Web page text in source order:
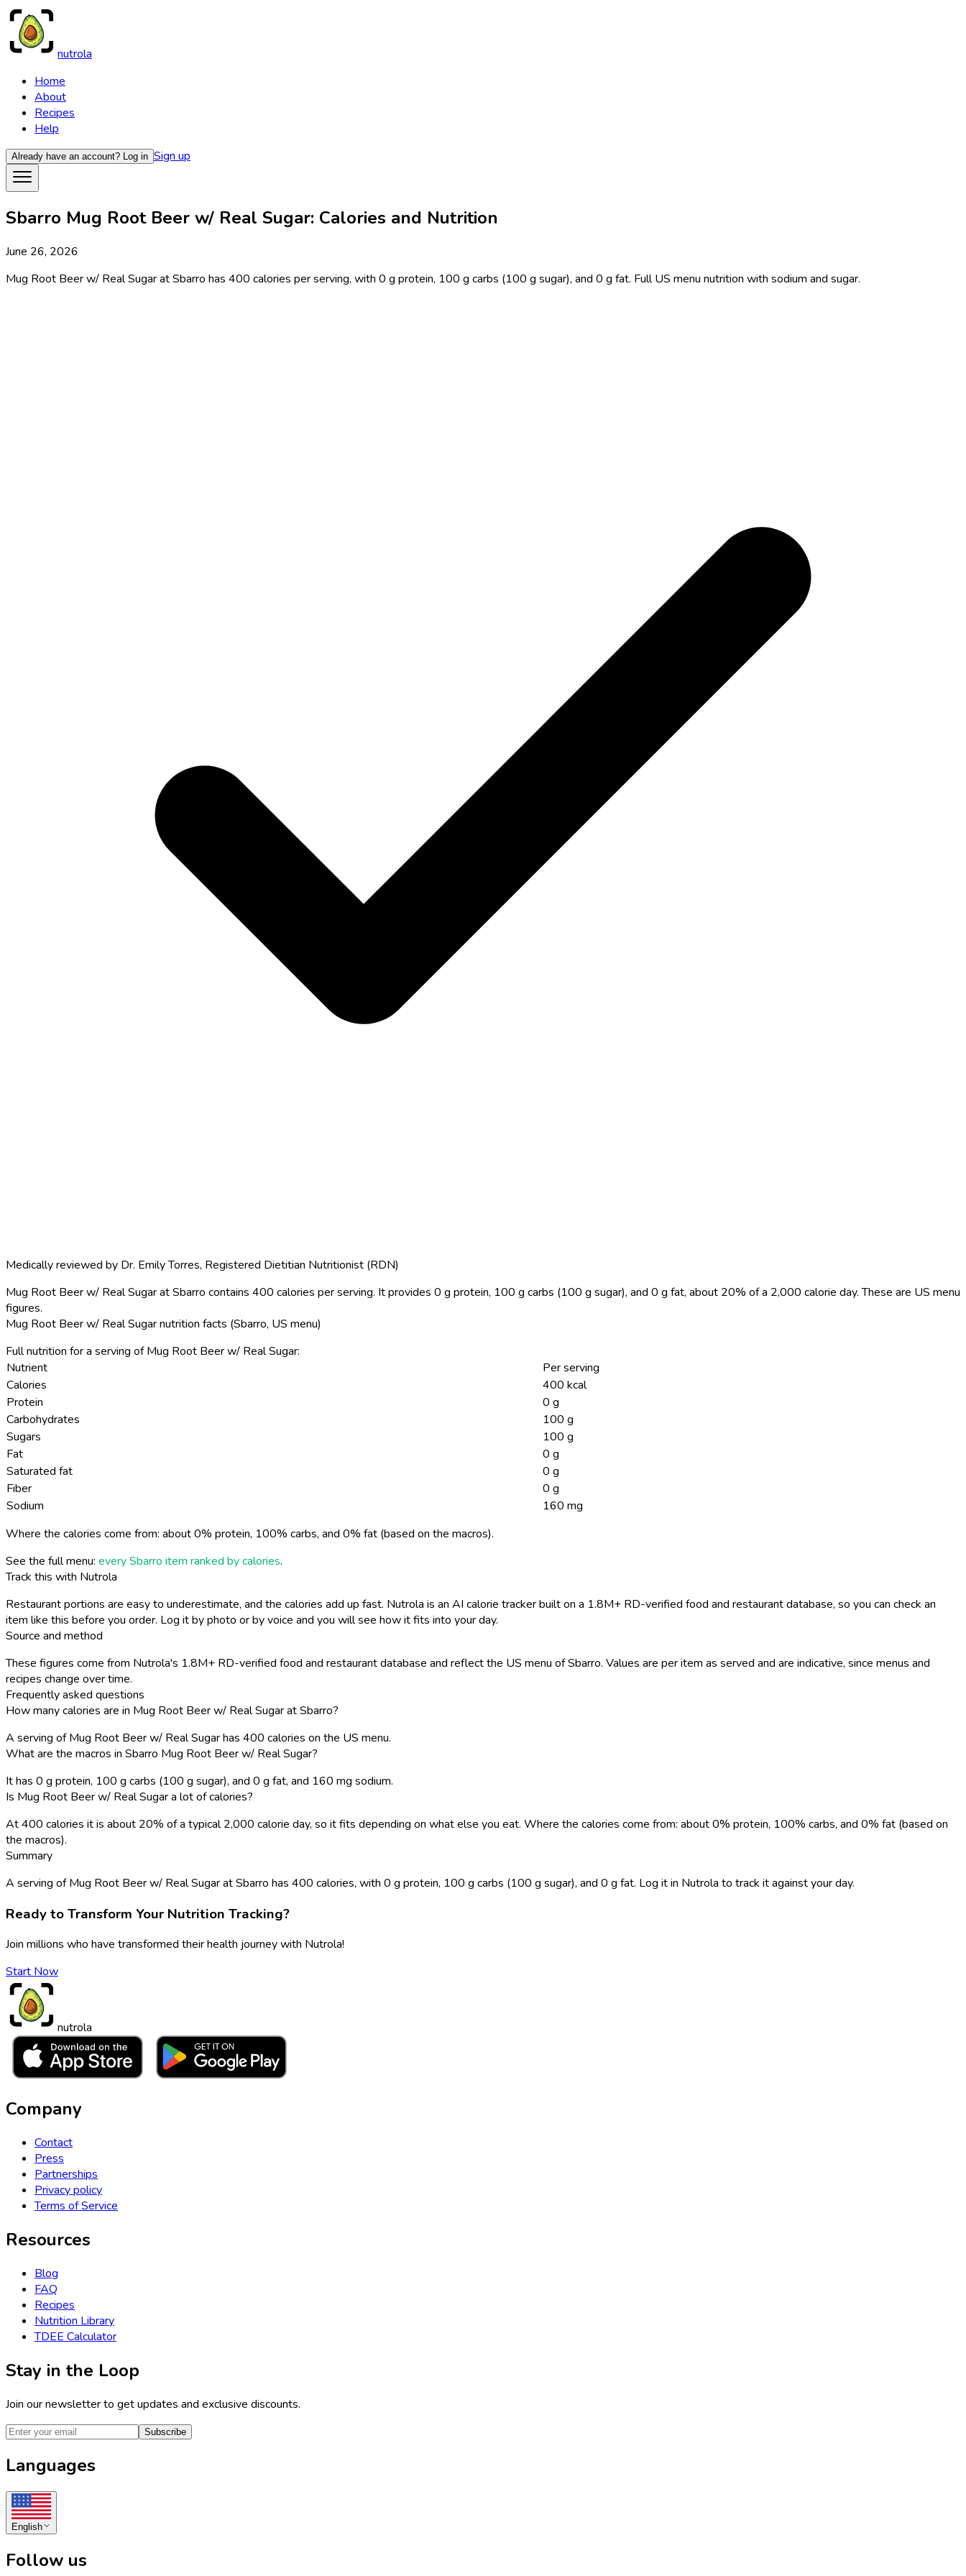
nutrola
Home
About
Recipes
Help
Already have an account? Log in Sign up
Sbarro Mug Root Beer w/ Real Sugar: Calories and Nutrition
June 26, 2026
Mug Root Beer w/ Real Sugar at Sbarro has 400 calories per serving, with 0 g protein, 100 g carbs (100 g sugar), and 0 g fat. Full US menu nutrition with sodium and sugar.
Medically reviewed by Dr. Emily Torres, Registered Dietitian Nutritionist (RDN)
Mug Root Beer w/ Real Sugar at Sbarro contains 400 calories per serving. It provides 0 g protein, 100 g carbs (100 g sugar), and 0 g fat, about 20% of a 2,000 calorie day. These are US menu
figures.
Mug Root Beer w/ Real Sugar nutrition facts (Sbarro, US menu)
Full nutrition for a serving of Mug Root Beer w/ Real Sugar:
Nutrient
Per serving
Calories
400 kcal
Protein
0 g
Carbohydrates
100 g
Sugars
100 g
Fat
0 g
Saturated fat
0 g
Fiber
0 g
Sodium
160 mg
Where the calories come from: about 0% protein, 100% carbs, and 0% fat (based on the macros).
See the full menu: every Sbarro item ranked by calories.
Track this with Nutrola
Restaurant portions are easy to underestimate, and the calories add up fast. Nutrola is an AI calorie tracker built on a 1.8M+ RD-verified food and restaurant database, so you can check an
item like this before you order. Log it by photo or by voice and you will see how it fits into your day.
Source and method
These figures come from Nutrola's 1.8M+ RD-verified food and restaurant database and reflect the US menu of Sbarro. Values are per item as served and are indicative, since menus and
recipes change over time.
Frequently asked questions
How many calories are in Mug Root Beer w/ Real Sugar at Sbarro?
A serving of Mug Root Beer w/ Real Sugar has 400 calories on the US menu.
What are the macros in Sbarro Mug Root Beer w/ Real Sugar?
It has 0 g protein, 100 g carbs (100 g sugar), and 0 g fat, and 160 mg sodium.
Is Mug Root Beer w/ Real Sugar a lot of calories?
At 400 calories it is about 20% of a typical 2,000 calorie day, so it fits depending on what else you eat. Where the calories come from: about 0% protein, 100% carbs, and 0% fat (based on
the macros).
Summary
A serving of Mug Root Beer w/ Real Sugar at Sbarro has 400 calories, with 0 g protein, 100 g carbs (100 g sugar), and 0 g fat. Log it in Nutrola to track it against your day.
Ready to Transform Your Nutrition Tracking?
Join millions who have transformed their health journey with Nutrola!
Start Now
nutrola
Company
Contact
Press
Partnerships
Privacy policy
Terms of Service
Resources
Blog
FAQ
Recipes
Nutrition Library
TDEE Calculator
Stay in the Loop
Join our newsletter to get updates and exclusive discounts.
Subscribe
Languages
English
Follow us